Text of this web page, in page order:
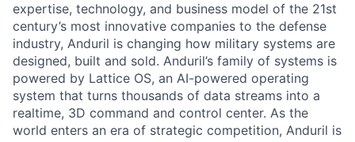
expertise, technology, and business model of the 21st
century’s most innovative companies to the defense
industry, Anduril is changing how military systems are
designed, built and sold. Anduril’s family of systems is
powered by Lattice OS, an AI-powered operating
system that turns thousands of data streams into a
realtime, 3D command and control center. As the
world enters an era of strategic competition, Anduril is